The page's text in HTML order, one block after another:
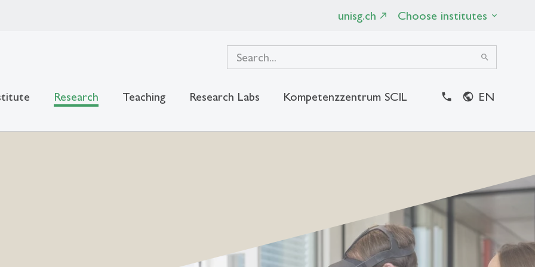
unisg.ch Choose institutes
search
Research Teaching Research Labs Kompetenzzentrum SCIL EN